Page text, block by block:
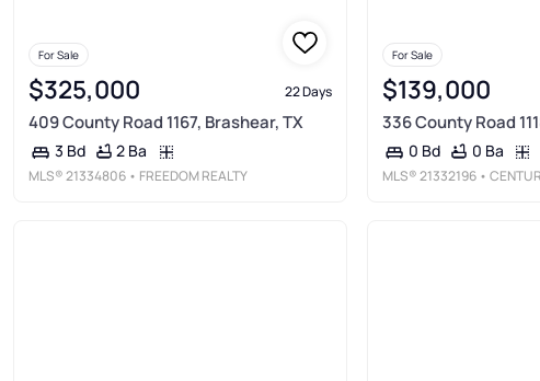
For Sale
$325,000 22 Days
409 County Road 1167, Brashear, TX
3 Bd 2 Ba
MLS®21334806 • FREEDOM REALTY
For Sale
$139,000
336 County Road
0 Bd 0 Ba
MLS®21332196 • CENTURY